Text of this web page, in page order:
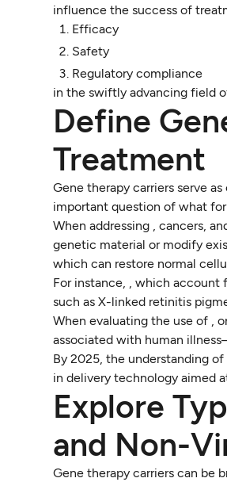
influence the success of
Efficacy
Safety
Regulatory compliance
in the swiftly advancing field
Define
Treatment
Gene therapy carriers serve
important question of what for
When addressing , cancers,
genetic material or modify
which can restore normal
For instance, , which account
such as X-linked retinitis
When evaluating the use of ,
associated with human
By 2025, the understanding
in delivery technology aimed
Explore
and Non-
Gene therapy carriers can be